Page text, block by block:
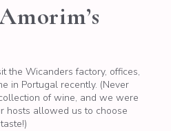
the Wicanders factory, offices,
in Portugal recently. (Never
of wine, and we were
hosts allowed us to choose